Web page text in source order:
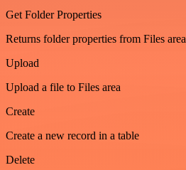
Get Folder Properties
Returns folder properties from Files area
Upload
Upload a file to Files area
Create
Create a new record in a table
Delete